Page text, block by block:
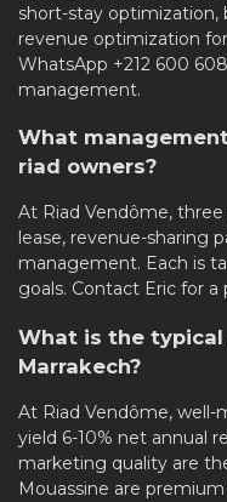
short-stay
revenue optimization
WhatsApp +212 600
management.
What
riad owners?
At Riad Vendôme,
lease, revenue-sharing
management. Each is
goals. Contact Eric for a
What is the
Marrakech?
At Riad Vendôme, well-
yield 6-10% net annual
marketing quality are
Mouassine are